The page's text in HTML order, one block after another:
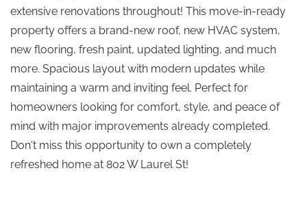
extensive renovations throughout! This move-in-ready
property offers a brand-new roof, new HVAC system,
new flooring, fresh paint, updated lighting, and much
more. Spacious layout with modern updates while
maintaining a warm and inviting feel. Perfect for
homeowners looking for comfort, style, and peace of
mind with major improvements already completed.
Don't miss this opportunity to own a completely
refreshed home at 802 W Laurel St!